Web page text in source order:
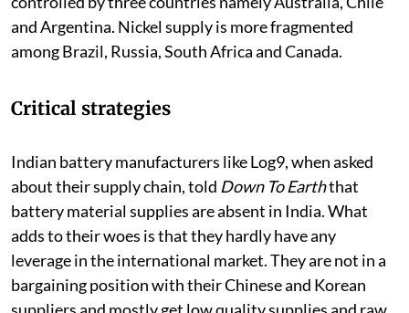
per cent of the world’s cobalt mining while lithium is
controlled by three countries namely Australia, Chile
and Argentina. Nickel supply is more fragmented
Indian battery manufacturers like Log9, when asked
about their supply chain, toldDown To Earth that
battery material supplies are absent in India. What
adds to their woes is that they hardly have any
leverage in the international market. They are not in a